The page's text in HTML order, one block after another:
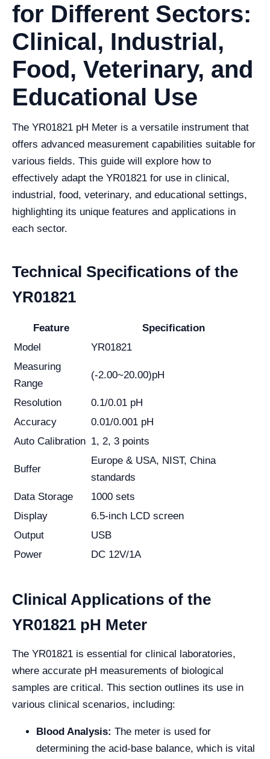
for Different Sectors:
Clinical, Industrial,
Food, Veterinary, and
Educational Use
The YR01821 pH Meter is a versatile instrument that
offers advanced measurement capabilities suitable for
various fields. This guide will explore how to
effectively adapt the YR01821 for use in clinical,
industrial, food, veterinary, and educational settings,
highlighting its unique features and applications in
each sector.
Technical Specifications of the
YR01821
Feature
Specification
Model
YR01821
Measuring
Range
(-2.00~20.00)pH
Resolution
0.1/0.01 pH
Accuracy
0.01/0.001 pH
Auto Calibration 1, 2, 3 points
Buffer
Europe & USA, NIST, China
standards
Data Storage
1000 sets
Display
6.5-inch LCD screen
Output
USB
Power
DC 12V/1A
Clinical Applications of the
YR01821 pH Meter
The YR01821 is essential for clinical laboratories,
where accurate pH measurements of biological
samples are critical. This section outlines its use in
various clinical scenarios, including:
Blood Analysis: The meter is used for
determining the acid-base balance, which is vital